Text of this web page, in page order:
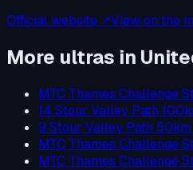
Official website ↗View on the
More ultras in
MTC Thames Challenge
14 Stour Valley Path
9 Stour Valley Path 50km
MTC Thames Challenge
MTC Thames Challenge